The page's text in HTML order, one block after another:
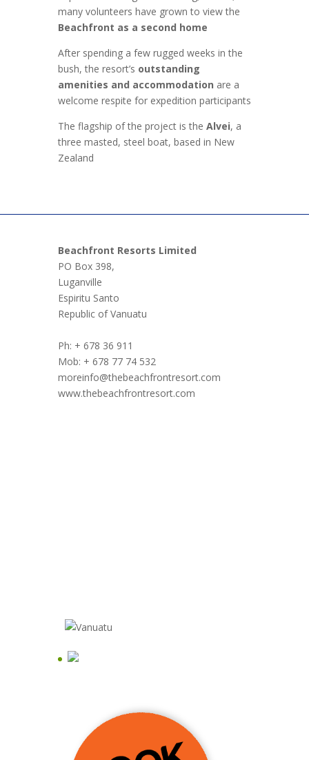
many volunteers have grown to view the
Beachfront as a second home
After spending a few rugged weeks in the
bush, the resort’s outstanding
amenities and accommodation are a
welcome respite for expedition participants
The flagship of the project is the Alvei, a
three masted, steel boat, based in New
Zealand
Beachfront Resorts Limited
PO Box 398,
Luganville
Espiritu Santo
Republic of Vanuatu
Ph: + 678 36 911
Mob: + 678 77 74 532
moreinfo@thebeachfrontresort.com
www.thebeachfrontresort.com